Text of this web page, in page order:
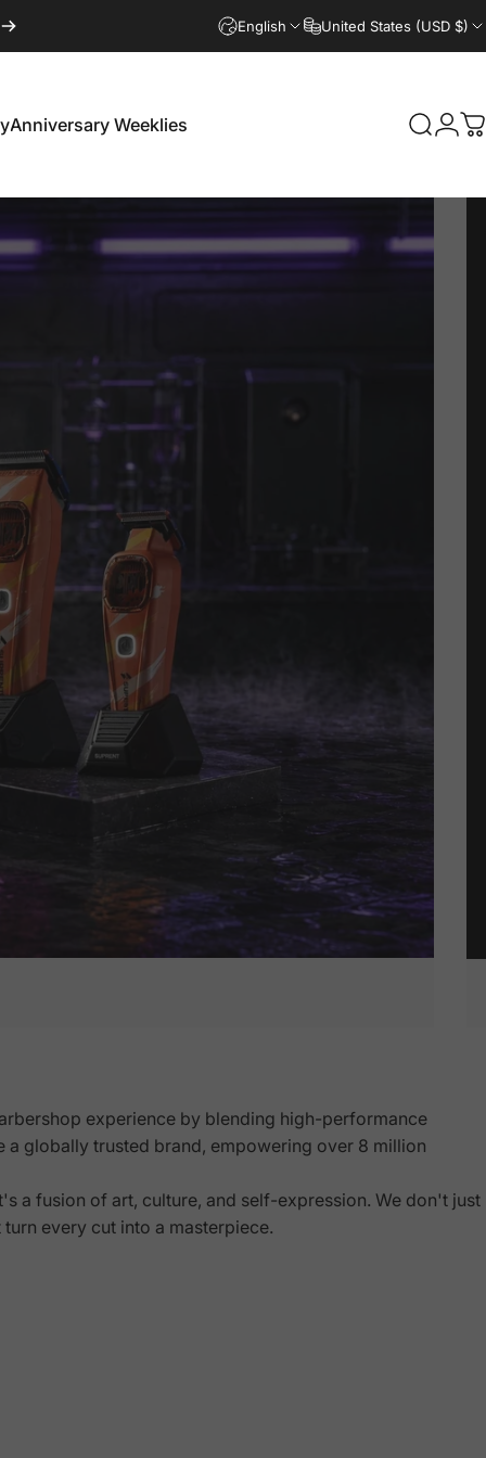
English United States (USD $)
Anniversary Weeklies Search
Login
experience by blending high-performance
a globally trusted brand, empowering over 8 million
a fusion of art, culture, and self-expression. We don't just
every cut into a masterpiece.